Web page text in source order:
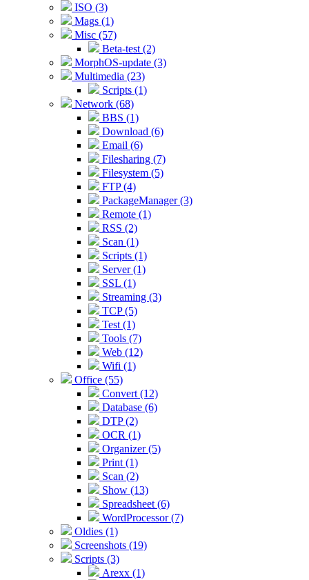
ISO (3)
Mags (1)
Misc (57)
Beta-test (2)
MorphOS-update (3)
Multimedia (23)
Scripts (1)
Network (68)
BBS (1)
Download (6)
Email (6)
Filesharing (7)
Filesystem (5)
FTP (4)
PackageManager (3)
Remote (1)
RSS (2)
Scan (1)
Scripts (1)
Server (1)
SSL (1)
Streaming (3)
TCP (5)
Test (1)
Tools (7)
Web (12)
Wifi (1)
Office (55)
Convert (12)
Database (6)
DTP (2)
OCR (1)
Organizer (5)
Print (1)
Scan (2)
Show (13)
Spreadsheet (6)
WordProcessor (7)
Oldies (1)
Screenshots (19)
Scripts (3)
Arexx (1)